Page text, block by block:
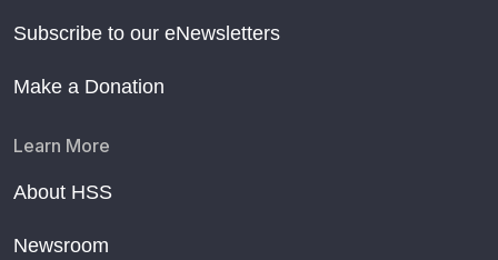
Subscribe to our eNewsletters
Make a Donation
Learn More
About HSS
Newsroom